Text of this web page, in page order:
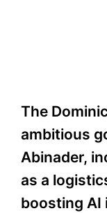
The
ambitious
Abinader,
as a
boosting AI